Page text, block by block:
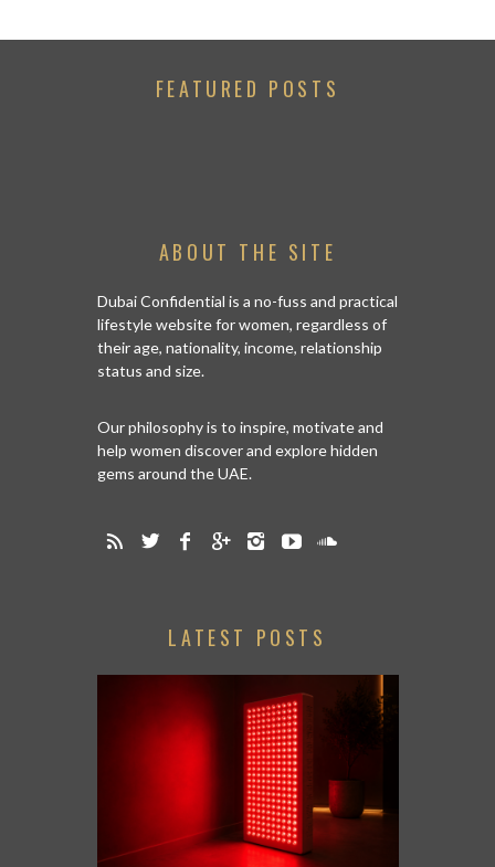
FEATURED POSTS
ABOUT THE SITE
Dubai Confidential is a no-fuss and practical
lifestyle website for women, regardless of
their age, nationality, income, relationship
status and size.
Our philosophy is to inspire, motivate and
help women discover and explore hidden
gems around the UAE.
LATEST POSTS